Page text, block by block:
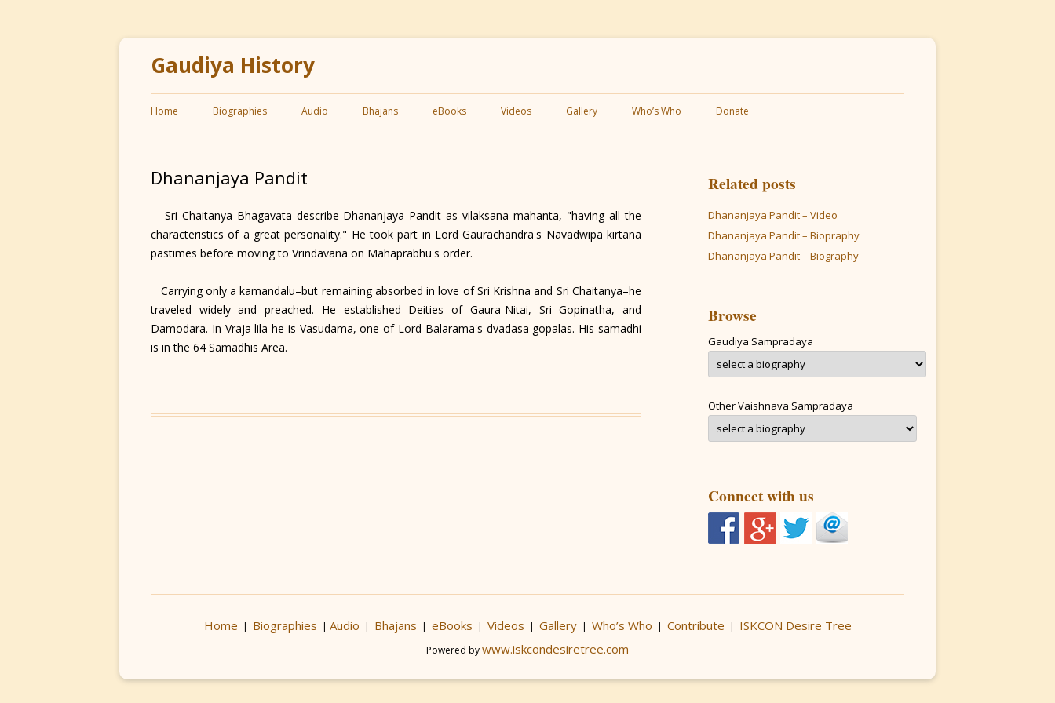
Gaudiya History
Skip
to
Home Biographies Audio Bhajans eBooks Videos Gallery Who’s Who Donate
Dhananjaya Pandit
Sri Chaitanya Bhagavata describe Dhananjaya Pandit as vilaksana mahanta, "having all the
characteristics of a great personality." He took part in Lord Gaurachandra's Navadwipa kirtana
pastimes before moving to Vrindavana on Mahaprabhu's order.
Carrying only a kamandalu–but remaining absorbed in love of Sri Krishna and Sri Chaitanya–he
traveled widely and preached. He established Deities of Gaura-Nitai, Sri Gopinatha, and
Damodara. In Vraja lila he is Vasudama, one of Lord Balarama's dvadasa gopalas. His samadhi
is in the 64 Samadhis Area.
Related posts
Dhananjaya Pandit – Video
Dhananjaya Pandit – Biopraphy
Dhananjaya Pandit – Biography
Browse
Gaudiya Sampradaya
Other Vaishnava Sampradaya
Connect with us
Home | Biographies | Audio | Bhajans | eBooks | Videos | Gallery| Who’s Who | Contribute | ISKCON Desire Tree
Powered bywww.iskcondesiretree.com